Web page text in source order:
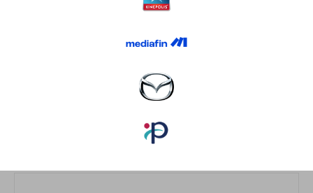
Services Endorsed Partner, SaaS Upgrade